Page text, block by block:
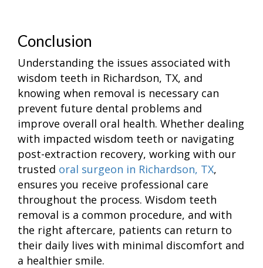
Conclusion
Understanding the issues associated with
wisdom teeth in Richardson, TX, and
knowing when removal is necessary can
prevent future dental problems and
improve overall oral health. Whether dealing
with impacted wisdom teeth or navigating
post-extraction recovery, working with our
trusted oral surgeon in Richardson, TX,
ensures you receive professional care
throughout the process. Wisdom teeth
removal is a common procedure, and with
the right aftercare, patients can return to
their daily lives with minimal discomfort and
a healthier smile.